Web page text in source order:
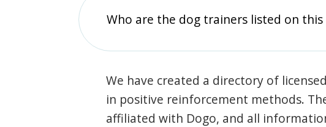
Who are the dog trainers listed on this
We have created a directory of
in positive reinforcement methods.
affiliated with Dogo, and all